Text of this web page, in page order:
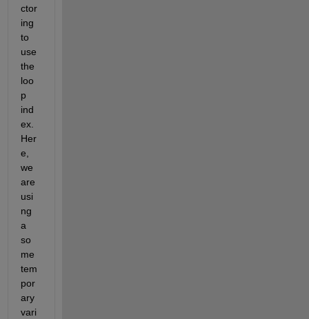
ctor
ing
to
use
the
loo
p
ind
ex.
Her
e,
we
are
usi
ng
a
so
me
tem
por
ary
vari